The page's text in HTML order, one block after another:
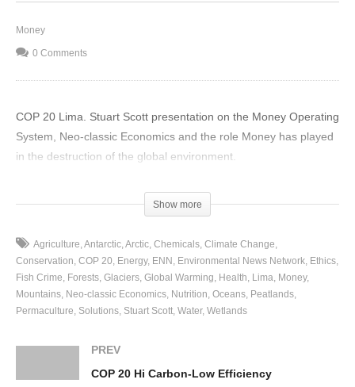
Money
0 Comments
COP 20 Lima. Stuart Scott presentation on the Money Operating
System, Neo-classic Economics and the role Money has played
in the destruction of the global environment.
Show more
Agriculture Antarctic Arctic Chemicals Climate Change
Conservation COP 20 Energy ENN Environmental News Network Ethics
Fish Crime
Forests Glaciers Global Warming Health Lima Money
Mountains Neo-classic Economics Nutrition Oceans Peatlands
Permaculture Solutions Stuart Scott Water Wetlands
PREV
COP 20 Hi Carbon-Low Efficiency